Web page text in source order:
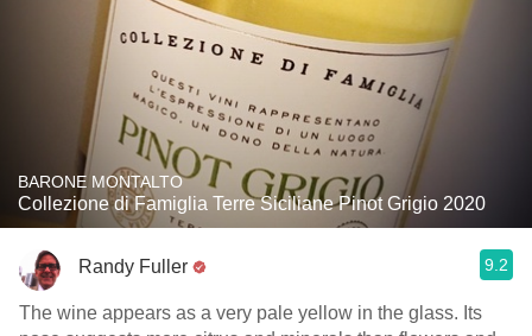
BARONE MONTALTO
Collezione di Famiglia Terre Siciliane Pinot Grigio 2020
Randy Fuller 9.2
The wine appears as a very pale yellow in the glass. Its